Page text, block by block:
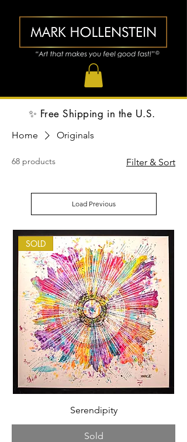
✨ Free Shipping in the U.S.
Home Originals
68 products Filter & Sort
Load Previous
SOLD
Serendipity
Sold